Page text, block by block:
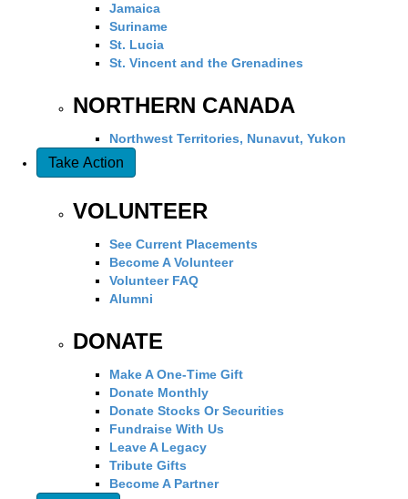
Jamaica
Suriname
St. Lucia
St. Vincent and the Grenadines
NORTHERN CANADA
Northwest Territories, Nunavut, Yukon
Take Action
VOLUNTEER
See Current Placements
Become A Volunteer
Volunteer FAQ
Alumni
DONATE
Make A One-Time Gift
Donate Monthly
Donate Stocks Or Securities
Fundraise With Us
Leave A Legacy
Tribute Gifts
Become A Partner